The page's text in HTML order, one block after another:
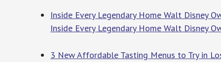
Inside Every Legendary Home Walt Disney
Inside Every Legendary Home Walt Disney
3 New Affordable Tasting Menus to Try in